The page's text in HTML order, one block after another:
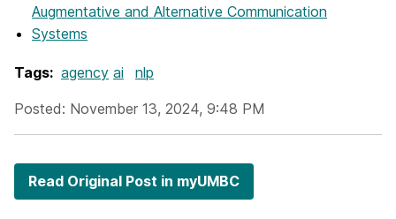
Augmentative and Alternative Communication
Systems
Tags: agency ai nlp
Posted: November 13, 2024, 9:48 PM
Read Original Post in myUMBC